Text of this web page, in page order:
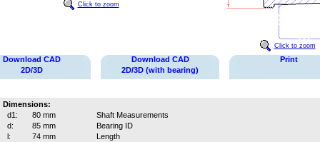
Click to zoom
Click to zoom
Download CAD
2D/3D
Download CAD
2D/3D (with bearing)
Print
Dimensions:
d1:
80 mm
Shaft Measurements
d:
85 mm
Bearing ID
l:
74 mm
Length